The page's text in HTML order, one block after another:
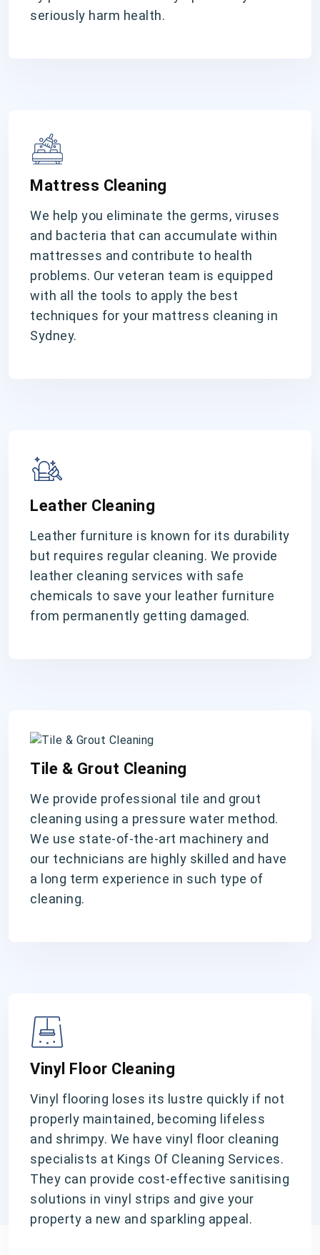
seriously harm health.
Mattress Cleaning
We help you eliminate the germs, viruses
and bacteria that can accumulate within
mattresses and contribute to health
problems. Our veteran team is equipped
with all the tools to apply the best
techniques for your mattress cleaning in
Sydney.
Leather Cleaning
Leather furniture is known for its durability
but requires regular cleaning. We provide
leather cleaning services with safe
chemicals to save your leather furniture
from permanently getting damaged.
Tile & Grout Cleaning
We provide professional tile and grout
cleaning using a pressure water method.
We use state-of-the-art machinery and
our technicians are highly skilled and have
a long term experience in such type of
cleaning.
Vinyl Floor Cleaning
Vinyl flooring loses its lustre quickly if not
properly maintained, becoming lifeless
and shrimpy. We have vinyl floor cleaning
specialists at Kings Of Cleaning Services.
They can provide cost-effective sanitising
solutions in vinyl strips and give your
property a new and sparkling appeal.